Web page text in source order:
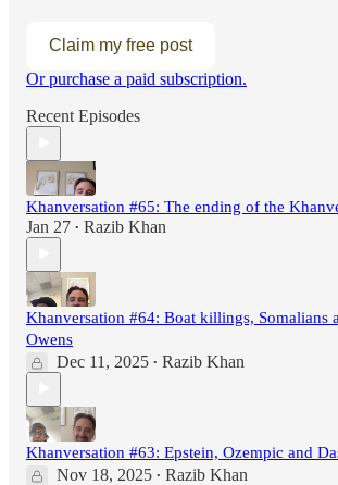
Claim my free post
Or purchase a paid subscription.
Recent Episodes
Khanversation #65: The ending of the
Jan 27 • Razib Khan
Khanversation #64: Boat killings, Somalians
Owens
Dec 11, 2025 • Razib Khan
Khanversation #63: Epstein, Ozempic and
Nov 18, 2025 • Razib Khan